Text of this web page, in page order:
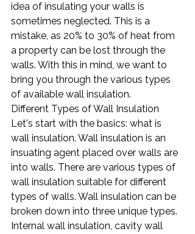
idea of insulating your walls is
sometimes neglected. This is a
mistake, as 20% to 30% of heat from
a property can be lost through the
walls. With this in mind, we want to
bring you through the various types
of available wall insulation.
Different Types of Wall Insulation
Let's start with the basics: what is
wall insulation. Wall insulation is an
insuating agent placed over walls are
into walls. There are various types of
wall insulation suitable for different
types of walls. Wall insulation can be
broken down into three unique types.
Internal wall insulation, cavity wall